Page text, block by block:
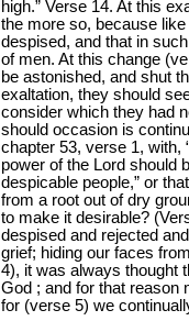
high.” Verse 14. At this
the more so, because
despised, and that in
of men. At this change
be astonished, and shut
exaltation, they should
consider which they had
should occasion is
chapter 53, verse 1, with,
power of the Lord should
despicable people,” or
from a root out of dry
to make it desirable?
despised and rejected
grief; hiding our faces
4), it was always thought
God ; and for that reason
for (verse 5) we